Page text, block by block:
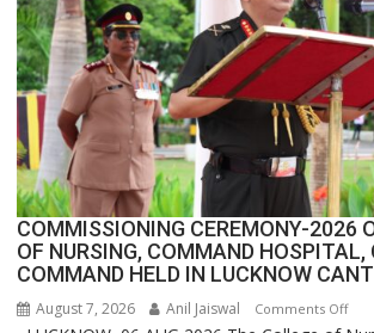
in
India,
2.0
COMMISSIONING CEREMONY-2026
OF NURSING, COMMAND HOSPITAL,
COMMAND HELD IN LUCKNOW
August 7, 2026 Anil Jaiswal Comments Offon